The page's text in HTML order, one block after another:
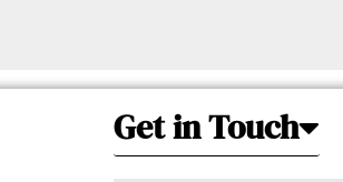
Get in Touch